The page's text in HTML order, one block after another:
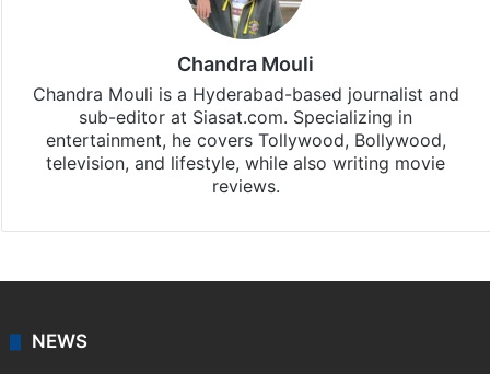
Chandra Mouli
Chandra Mouli is a Hyderabad-based journalist and
sub-editor at Siasat.com. Specializing in
entertainment, he covers Tollywood, Bollywood,
television, and lifestyle, while also writing movie
reviews.
NEWS